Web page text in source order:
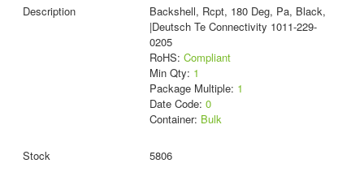
Backshell, Rcpt, 180 Deg, Pa, Black,
|Deutsch Te Connectivity 1011-229-
0205
RoHS: Compliant
Min Qty: 1
Package Multiple: 1
Date Code: 0
Container: Bulk
5806